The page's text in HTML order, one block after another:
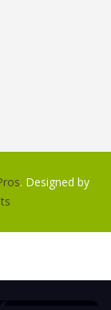
. Designed by